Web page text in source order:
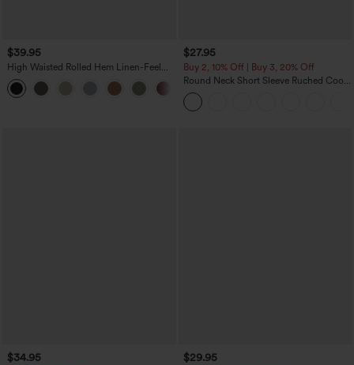
$39.95
High Waisted Rolled Hem Linen-Feel
Resort Bermuda Shorts 10'' with Pockets
$27.95
Buy 2, 10% Off | Buy 3, 20% Off
Round Neck Short Sleeve Ruched Cool
Touch Yoga Sports Top-UPF50+
$34.95 $29.95